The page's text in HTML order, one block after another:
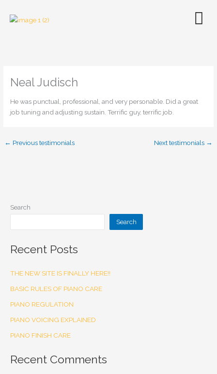
Neal Judisch
He was punctual, professional, and very personable. Did a great
job tuning and adjusting sustain. Terrific guy, terrific job.
← Previous testimonials Next testimonials →
Search
Search
Recent Posts
THE NEW SITE IS FINALLY HERE!!
BASIC RULES OF PIANO CARE
PIANO REGULATION
PIANO VOICING EXPLAINED
PIANO FINISH CARE
Recent Comments